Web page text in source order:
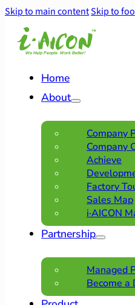
Skip to main contentSkip to
Home
About
Company
Company
Achieve
Factory
Sales Map
i·AICON
Partnership
Managed
Become